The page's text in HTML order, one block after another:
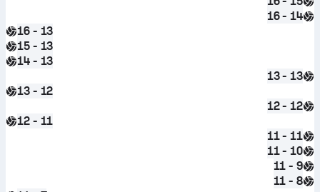
16 - 14
16 - 13
15 - 13
14 - 13
13 - 13
13 - 12
12 - 12
12 - 11
11 - 11
11 - 10
11 - 9
11 - 8